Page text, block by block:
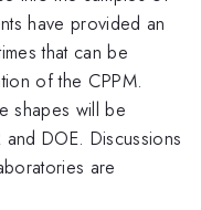
have provided an
that can be
of the CPPM.
shapes will be
DOE. Discussions
are